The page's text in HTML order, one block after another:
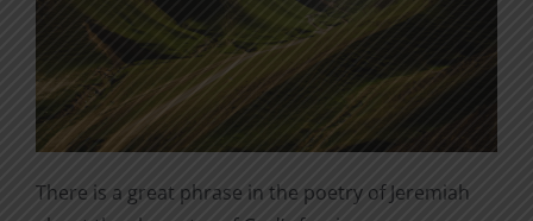
There is a great phrase in the poetry of Jeremiah